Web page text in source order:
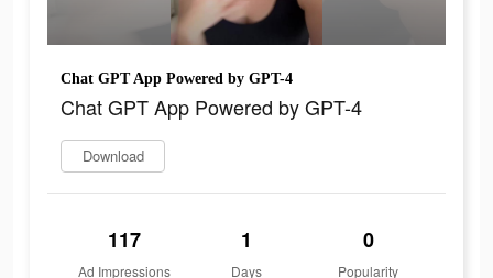
Chat GPT App Powered by GPT-4
Chat GPT App Powered by GPT-4
Download
117
Ad Impressions
1
Days
0
Popularity